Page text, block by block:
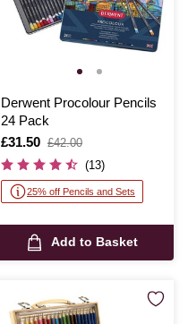
Derwent Procolour Pencils
24 Pack
Is
£31.50
,
was
£42.00
(13)
25% off Pencils and Sets
Add to Basket